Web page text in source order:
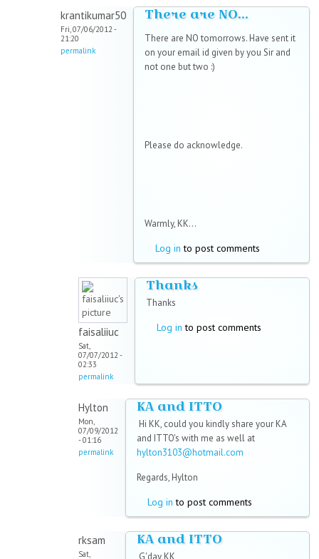
krantikumar50
Fri, 07/06/2012 -
21:20
permalink
There are NO...
There are NO tomorrows. Have sent it
on your email id given by you Sir and
not one but two :)
Please do acknowledge.
Warmly, KK...
Log in to post comments
faisaliiuc
Sat,
07/07/2012 -
02:33
permalink
Thanks
Thanks
Log in to post comments
Hylton
Mon,
07/09/2012
- 01:16
permalink
KA and ITTO
Hi KK, could you kindly share your KA
and ITTO's with me as well at
hylton3103@hotmail.com
Regards, Hylton
Log in to post comments
rksam
Sat,
KA and ITTO
G'day KK,